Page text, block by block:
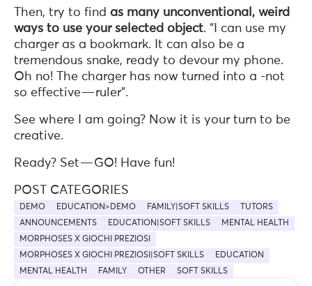
Then, try to find as many unconventional, weird
ways to use your selected object. “I can use my
charger as a bookmark. It can also be a
tremendous snake, ready to devour my phone.
Oh no! The charger has now turned into a -not
so effective — ruler”.
See where I am going? Now it is your turn to be
creative.
Ready? Set — GO! Have fun!
POST CATEGORIES
DEMO EDUCATION>DEMO FAMILY|SOFT SKILLS
TUTORS
ANNOUNCEMENTS
EDUCATION|SOFT SKILLS
MENTAL HEALTH
MORPHOSES X GIOCHI PREZIOSI
MORPHOSES X GIOCHI PREZIOSI|SOFT SKILLS
EDUCATION
MENTAL HEALTH
FAMILY OTHER SOFT SKILLS